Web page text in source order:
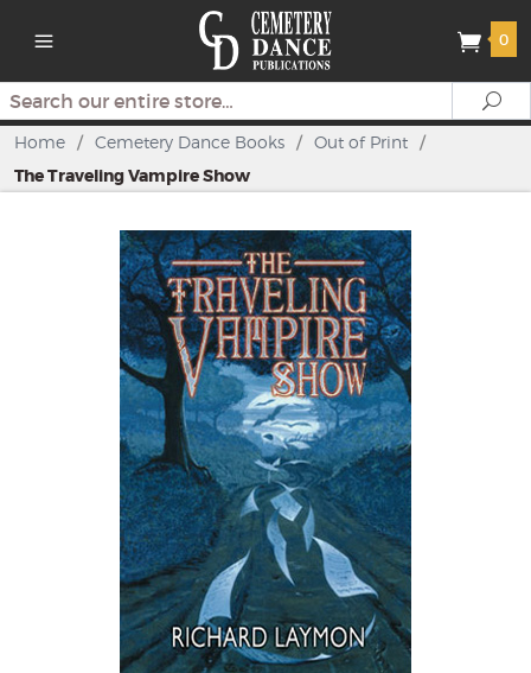
0
Search
Home / Cemetery Dance Books / Out of Print /
The Traveling Vampire Show